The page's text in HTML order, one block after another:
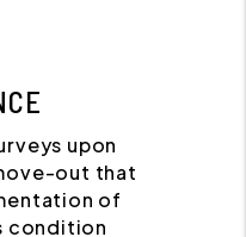
upon
out that
of
condition